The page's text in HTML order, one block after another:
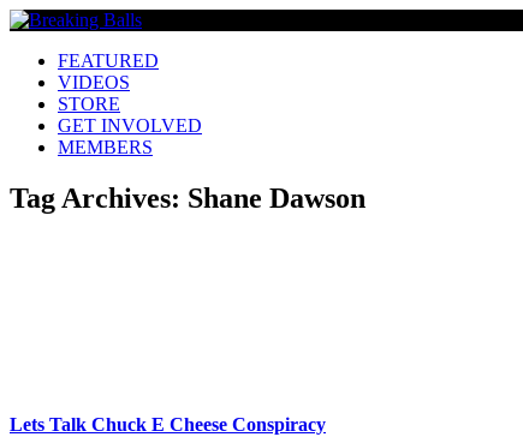
FEATURED
VIDEOS
STORE
GET INVOLVED
MEMBERS
Tag Archives: Shane Dawson
Lets Talk Chuck E Cheese Conspiracy